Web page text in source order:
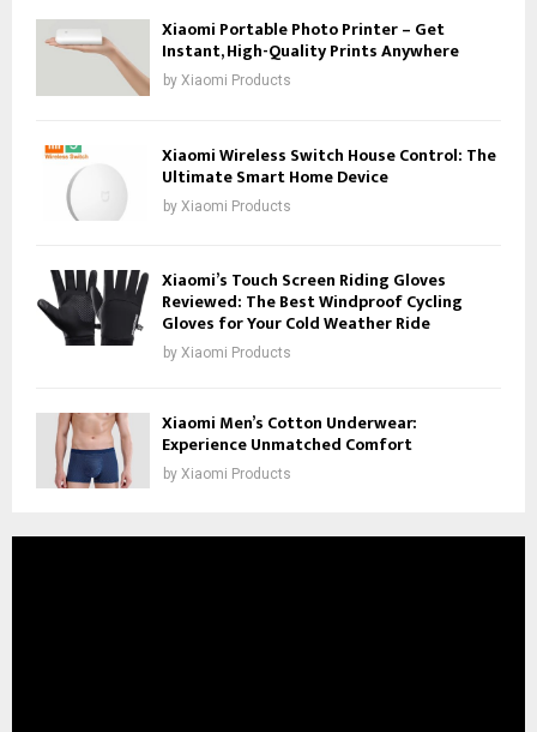
Xiaomi Portable Photo Printer – Get
Instant, High-Quality Prints Anywhere
by Xiaomi Products
Xiaomi Wireless Switch House Control: The
Ultimate Smart Home Device
by Xiaomi Products
Xiaomi’s Touch Screen Riding Gloves
Reviewed: The Best Windproof Cycling
Gloves for Your Cold Weather Ride
by Xiaomi Products
Xiaomi Men’s Cotton Underwear:
Experience Unmatched Comfort
by Xiaomi Products